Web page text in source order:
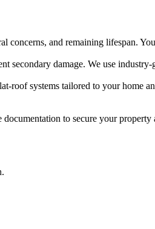
and remaining lifespan.
damage. We use
systems tailored to your home
to secure your property